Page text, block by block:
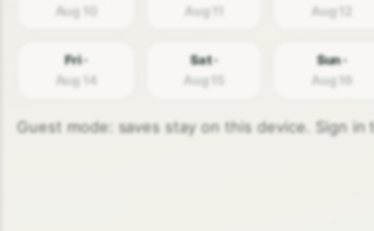
Aug 10
Aug 11
Aug 12
Fri ·
Aug 14
Sat ·
Aug 15
Sun ·
Aug 16
Guest mode: saves stay on this device. Sign in